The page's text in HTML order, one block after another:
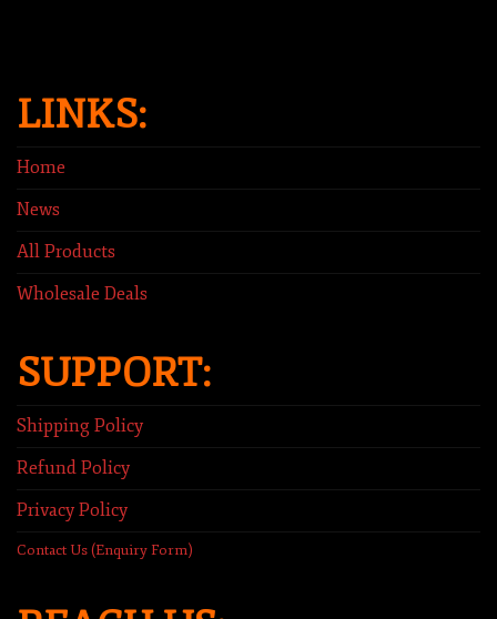
LINKS:
Home
News
All Products
Wholesale Deals
SUPPORT:
Shipping Policy
Refund Policy
Privacy Policy
Contact Us (Enquiry Form)